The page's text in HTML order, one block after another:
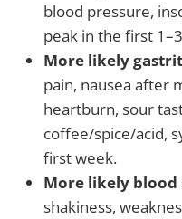
blood pressure,
peak in the first
More likely
pain, nausea after
heartburn, sour
coffee/spice/acid,
first week.
More likely blood
shakiness,